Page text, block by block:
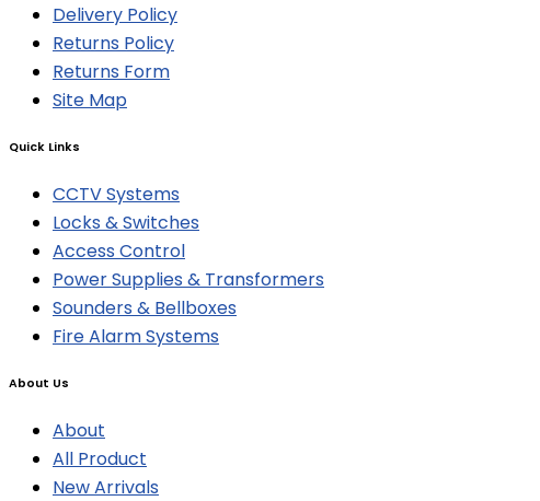
Delivery Policy
Returns Policy
Returns Form
Site Map
Quick Links
CCTV Systems
Locks & Switches
Access Control
Power Supplies & Transformers
Sounders & Bellboxes
Fire Alarm Systems
About Us
About
All Product
New Arrivals